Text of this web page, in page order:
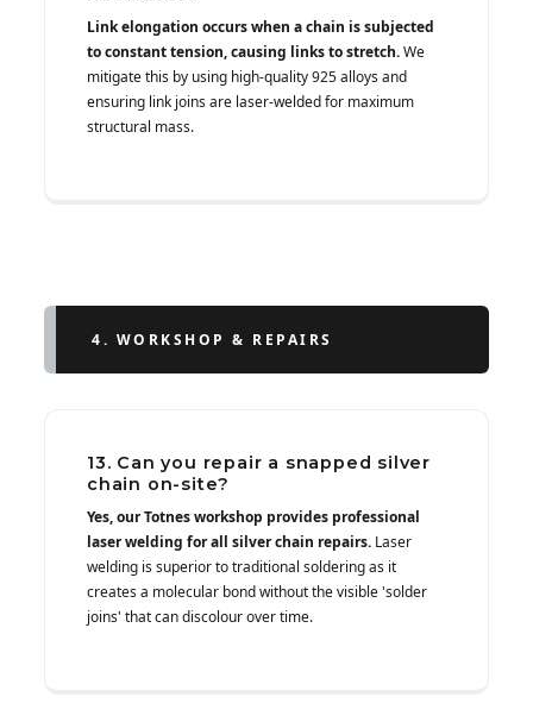
Link elongation occurs when a chain is subjected
to constant tension, causing links to stretch.We
mitigate this by using high-quality 925 alloys and
ensuring link joins are laser-welded for maximum
structural mass.
4. WORKSHOP & REPAIRS
13. Can you repair a snapped silver
chain on-site?
Yes, our Totnes workshop provides professional
laser welding for all silver chain repairs. Laser
welding is superior to traditional soldering as it
creates a molecular bond without the visible 'solder
joins' that can discolour over time.